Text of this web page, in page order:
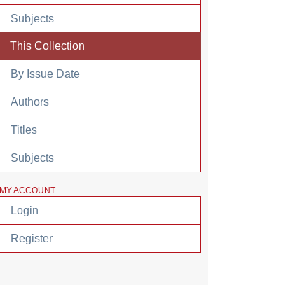
Subjects
This Collection
By Issue Date
Authors
Titles
Subjects
MY ACCOUNT
Login
Register